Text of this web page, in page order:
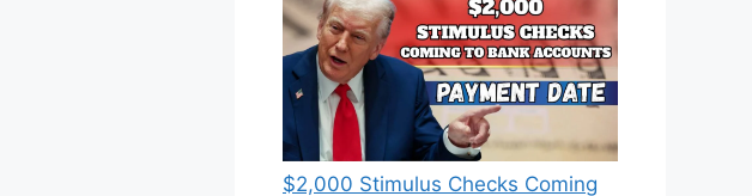
⁠$2,000 Stimulus Checks Coming